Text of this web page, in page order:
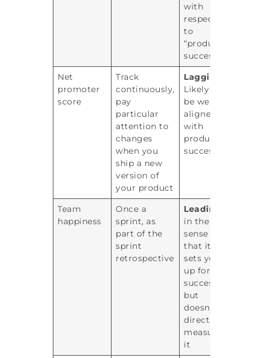
with
respect
to
“product
success”
Net
promoter
score
Track
continuously,
pay
particular
attention to
changes
when you
ship a new
version of
your product
Lagging.
Likely to
be well
aligned
with
product
success
Team
happiness
Once a
sprint, as
part of the
sprint
retrospective
Leading
in the
sense
that it
sets you
up for
success
but
doesn’t
directly
measure
it